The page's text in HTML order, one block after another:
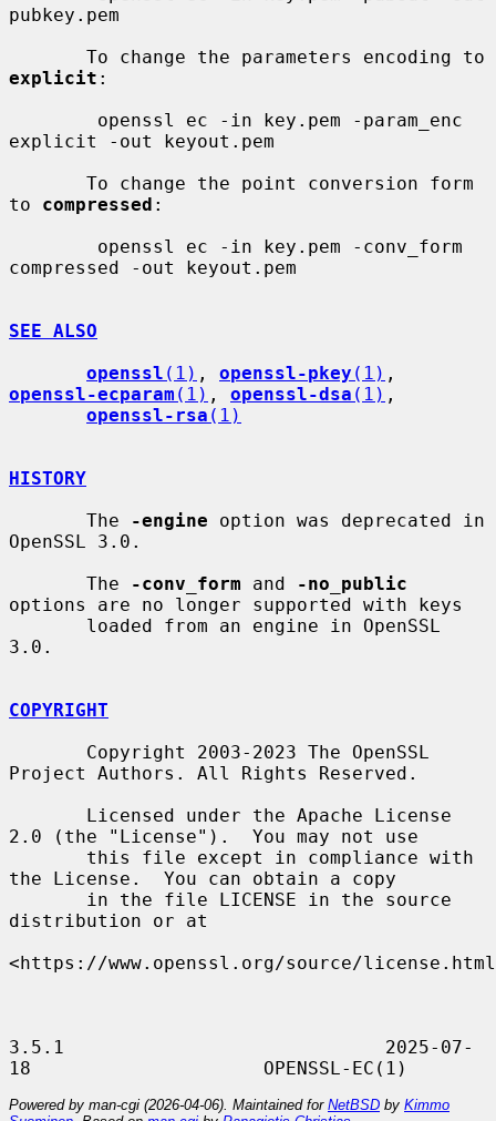
pubkey.pem
explicit :
explicit -out keyout.pem
to compressed :
compressed -out keyout.pem
SEE ALSO
openssl (1) , openssl-pkey (1)
openssl-ecparam (1) , openssl-dsa (1) ,
openssl-rsa (1)
HISTORY
       The
-engine option was deprecated in
OpenSSL 3.0.
       The
-conv_form and
-no_public
options are no longer supported with keys
3.0.
COPYRIGHT
Project Authors. All Rights Reserved.
2.0 (the "License").  You may not use
the License.  You can obtain a copy
distribution or at
<https://www.openssl.org/source/
3.5.1                             2025-07-
Powered by man-cgi (2026-04-06). Maintained for NetBSD by Kimmo